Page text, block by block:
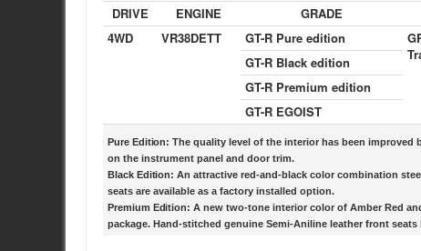
DRIVE ENGINE GRADE
4WD
VR38DETT GT-R Pure edition
GT-R Black edition
GT-R Premium edition
GT-R EGOIST
Pure Edition: The quality level of the interior has been
on the instrument panel and door trim.
Black Edition: An attractive red-and-black color combination
seats are available as a factory installed option.
Premium Edition: A new two-tone interior color of Amber Red
package. Hand-stitched genuine Semi-Aniline leather front seats